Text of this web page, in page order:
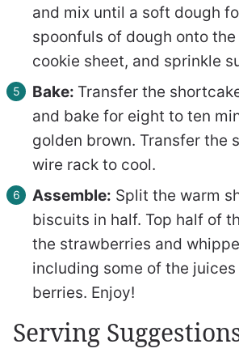
and mix until a soft dough
spoonfuls of dough onto
cookie sheet, and sprinkle
Bake: Transfer the
and bake for eight to ten
golden brown. Transfer the
wire rack to cool.
Assemble: Split the warm
biscuits in half. Top half of
the strawberries and
including some of the
berries. Enjoy!
Serving